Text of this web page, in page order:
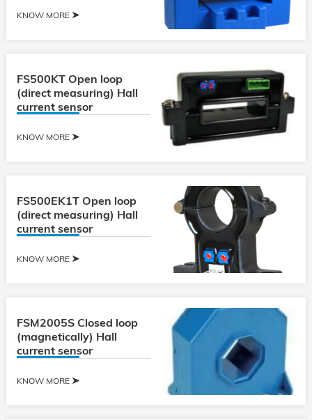
KNOW MORE
FS500KT Open loop
(direct measuring) Hall
current sensor
KNOW MORE
FS500EK1T Open loop
(direct measuring) Hall
current sensor
KNOW MORE
FSM2005S Closed loop
(magnetically) Hall
current sensor
KNOW MORE